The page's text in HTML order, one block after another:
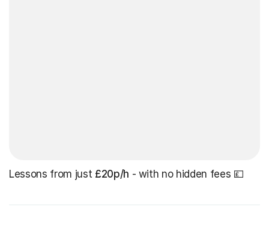
Lessons from just £20p/h - with no hidden fees 💷